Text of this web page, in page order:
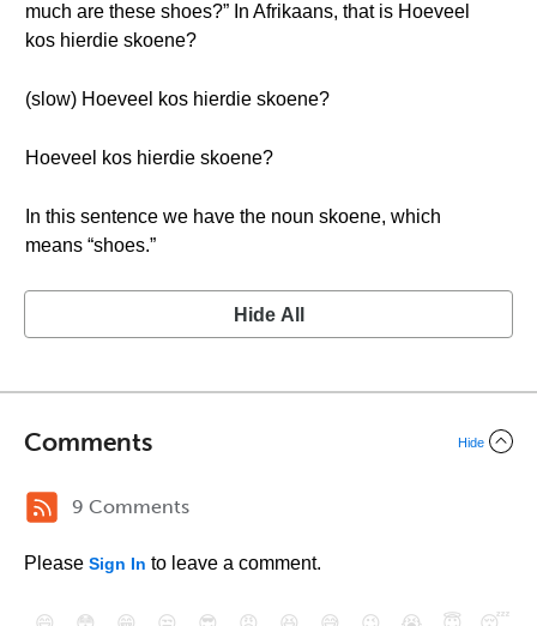
much are these shoes?” In Afrikaans, that is Hoeveel
kos hierdie skoene?
(slow) Hoeveel kos hierdie skoene?
Hoeveel kos hierdie skoene?
In this sentence we have the noun skoene, which
means “shoes.”
Hide All
Comments Hide
9 Comments
Please Sign In to leave a comment.